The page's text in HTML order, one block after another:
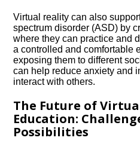
Virtual reality can also
spectrum disorder (ASD) by
where they can practice and
a controlled and comfortable
exposing them to different
can help reduce anxiety and
interact with others.​
The Future of
Education:
Possibilities